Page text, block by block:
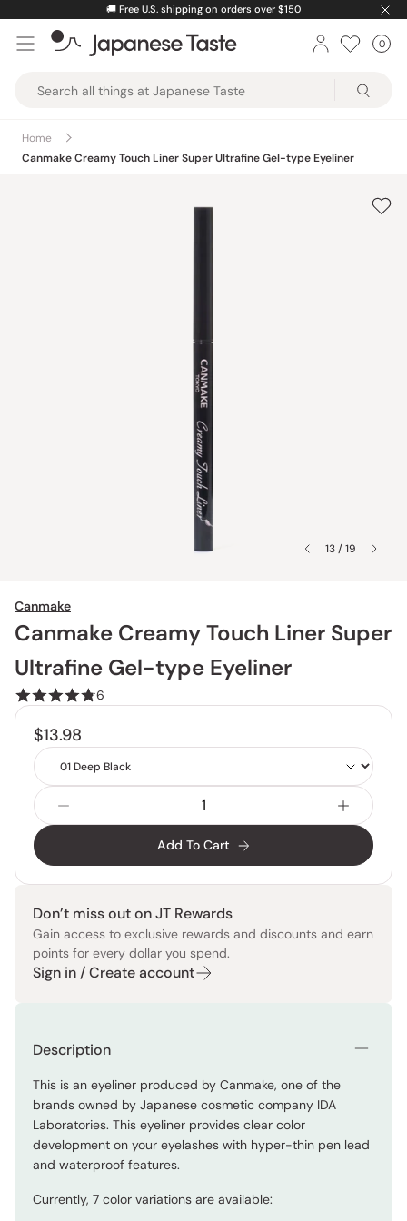
content
🚚 Free U.S. shipping on orders over $150
Taste
0
Home
Canmake Creamy Touch Liner Super Ultrafine Gel-type Eyeliner
13 / 19
Canmake
Canmake Creamy Touch Liner Super
Ultrafine Gel-type Eyeliner
6
$13.98
Add To Cart
Don’t miss out on JT Rewards
Gain access to exclusive rewards and discounts and earn
points for every dollar you spend.
Sign in / Create account
Description
This is an eyeliner produced by Canmake, one of the
brands owned by Japanese cosmetic company IDA
Laboratories. This eyeliner provides clear color
development on your eyelashes with hyper-thin pen lead
and waterproof features.
Currently, 7 color variations are available: